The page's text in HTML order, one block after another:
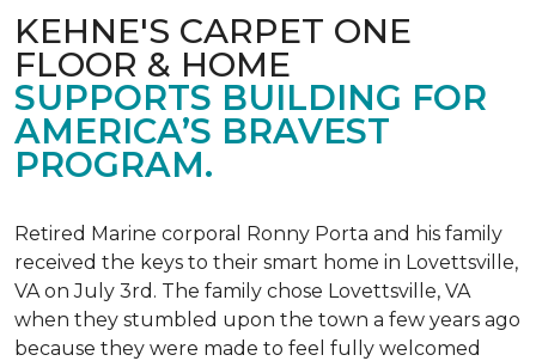
KEHNE'S CARPET ONE
FLOOR & HOME
SUPPORTS BUILDING FOR
AMERICA’S BRAVEST
PROGRAM.
Retired Marine corporal Ronny Porta and his family
received the keys to their smart home in Lovettsville,
VA on July 3rd. The family chose Lovettsville, VA
when they stumbled upon the town a few years ago
because they were made to feel fully welcomed